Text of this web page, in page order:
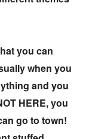
you can
when you
and you
HERE, you
go to town!